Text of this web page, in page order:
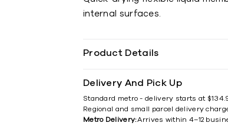
internal surfaces.
Product Details
Delivery And Pick Up
Standard metro - delivery starts at
Regional and small parcel delivery
Metro Delivery:Arrives within 4–12